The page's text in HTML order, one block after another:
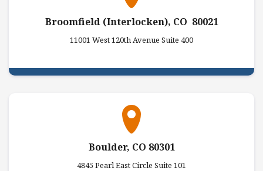
Broomfield (Interlocken), CO 80021
11001 West 120th Avenue Suite 400
Boulder, CO 80301
4845 Pearl East Circle Suite 101